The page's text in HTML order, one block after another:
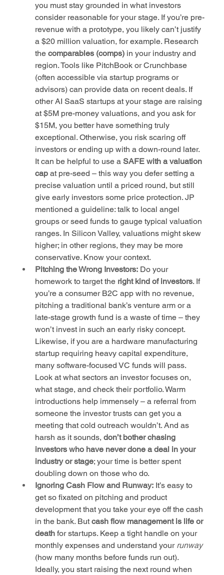
you must stay grounded in what investors
consider reasonable for your stage. If you’re pre-
revenue with a prototype, you likely can’t justify
a $20 million valuation, for example. Research
the comparables (comps) in your industry and
region. Tools like PitchBook or Crunchbase
(often accessible via startup programs or
advisors) can provide data on recent deals. If
other AI SaaS startups at your stage are raising
at $5M pre-money valuations, and you ask for
$15M, you better have something truly
exceptional. Otherwise, you risk scaring off
investors or ending up with a down-round later.
It can be helpful to use a SAFE with a valuation
cap at pre-seed – this way you defer setting a
precise valuation until a priced round, but still
give early investors some price protection. JP
mentioned a guideline: talk to local angel
groups or seed funds to gauge typical valuation
ranges. In Silicon Valley, valuations might skew
higher; in other regions, they may be more
conservative. Know your context.
Pitching the Wrong Investors: Do your
homework to target the right kind of investors. If
you’re a consumer B2C app with no revenue,
pitching a traditional bank’s venture arm or a
late-stage growth fund is a waste of time – they
won’t invest in such an early risky concept.
Likewise, if you are a hardware manufacturing
startup requiring heavy capital expenditure,
many software-focused VC funds will pass.
Look at what sectors an investor focuses on,
what stage, and check their portfolio. Warm
introductions help immensely – a referral from
someone the investor trusts can get you a
meeting that cold outreach wouldn’t. And as
harsh as it sounds, don’t bother chasing
investors who have never done a deal in your
industry or stage; your time is better spent
doubling down on those who do.
Ignoring Cash Flow and Runway: It’s easy to
get so fixated on pitching and product
development that you take your eye off the cash
in the bank. But cash flow management is life or
death for startups. Keep a tight handle on your
monthly expenses and understand your runway
(how many months before funds run out).
Ideally, you start raising the next round when